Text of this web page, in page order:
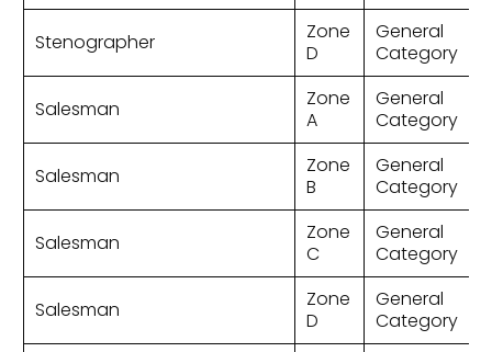
Stenographer
Zone
D
General
Category
Salesman
Zone
A
General
Category
Salesman
Zone
B
General
Category
Salesman
Zone
C
General
Category
Salesman
Zone
D
General
Category